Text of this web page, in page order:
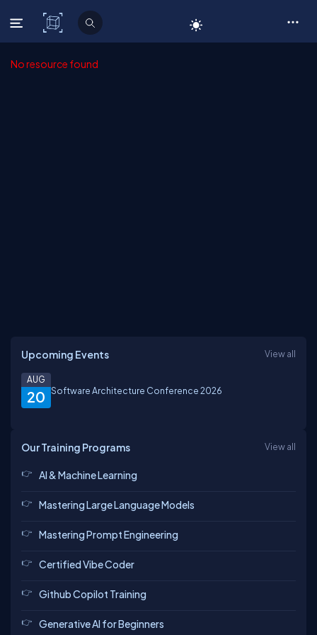
C# Corner
No resource found
Upcoming Events View all
20
AUG
Software Architecture Conference 2026
Our Training Programs View all
AI & Machine Learning
Mastering Large Language Models
Mastering Prompt Engineering
Certified Vibe Coder
Github Copilot Training
Generative AI for Beginners